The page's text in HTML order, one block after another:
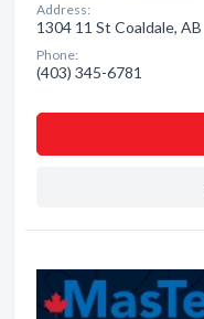
Address:
1304 11 St Coaldale, AB
Phone:
(403) 345-6781